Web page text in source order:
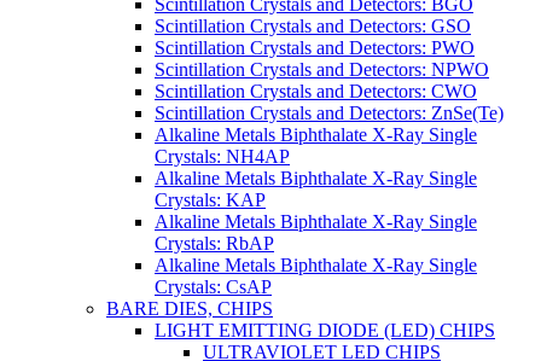
Scintillation Crystals and Detectors: BGO
Scintillation Crystals and Detectors: GSO
Scintillation Crystals and Detectors: PWO
Scintillation Crystals and Detectors: NPWO
Scintillation Crystals and Detectors: CWO
Scintillation Crystals and Detectors: ZnSe(Te)
Alkaline Metals Biphthalate X-Ray Single
Crystals: NH4AP
Alkaline Metals Biphthalate X-Ray Single
Crystals: KAP
Alkaline Metals Biphthalate X-Ray Single
Crystals: RbAP
Alkaline Metals Biphthalate X-Ray Single
Crystals: CsAP
BARE DIES, CHIPS
LIGHT EMITTING DIODE (LED) CHIPS
ULTRAVIOLET LED CHIPS